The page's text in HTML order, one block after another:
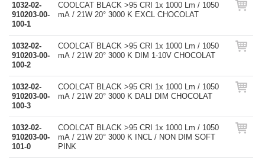
1032-02-
910203-00-
100-1
COOLCAT BLACK >95 CRI 1x 1000 Lm / 1050
mA / 21W 20° 3000 K EXCL CHOCOLAT
1032-02-
910203-00-
100-2
COOLCAT BLACK >95 CRI 1x 1000 Lm / 1050
mA / 21W 20° 3000 K DIM 1-10V CHOCOLAT
1032-02-
910203-00-
100-3
COOLCAT BLACK >95 CRI 1x 1000 Lm / 1050
mA / 21W 20° 3000 K DALI DIM CHOCOLAT
1032-02-
910203-00-
101-0
COOLCAT BLACK >95 CRI 1x 1000 Lm / 1050
mA / 21W 20° 3000 K INCL / NON DIM SOFT
PINK